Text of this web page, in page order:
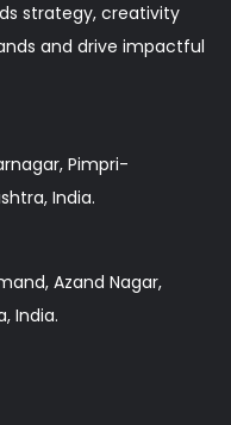
strategy, creativity
and drive impactful
Pimpri-
India.
Azand Nagar,
India.